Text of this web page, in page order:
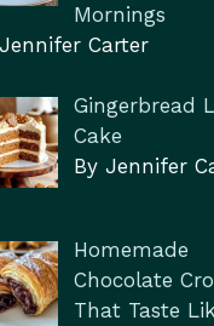
Mornings
Carter
Gingerbread
Cake
By Jennifer
Homemade
Chocolate
That Taste